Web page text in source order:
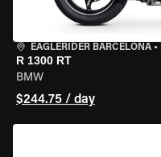
EAGLERIDER BARCELONA •
R 1300 RT
BMW
$244.75 / day